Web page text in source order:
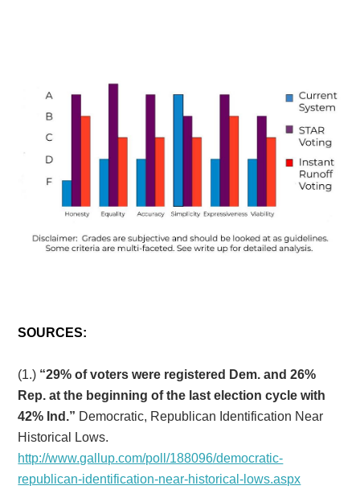
SOURCES:
(1.) “29% of voters were registered Dem. and 26%
Rep. at the beginning of the last election cycle with
42% Ind.” Democratic, Republican Identification Near
Historical Lows.
http://www.gallup.com/poll/188096/democratic-
republican-identification-near-historical-lows.aspx